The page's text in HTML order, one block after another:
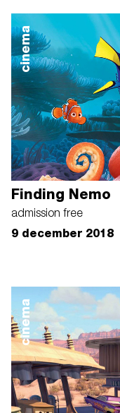
cinema
Finding Nemo
admission free
9 december 2018
cinema